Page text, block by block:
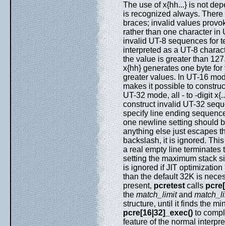
The use of x{hh...} is not
is recognized always.
braces; invalid values
rather than one character in
invalid UT-8 sequences for
interpreted as a UT-8
the value is greater than
x{hh} generates one byte
greater values. In UT-16
makes it possible to
UT-32 mode, all - to -digit
construct invalid UT-32
specify line ending
one newline setting should
anything else just escapes
backslash, it is ignored.
a real empty line terminates
setting the maximum stack
is ignored if JIT
than the default 32K is
present,pcretestcalls
thematch_limitand
structure, until it finds the
pcre[16|32]_exec() to
feature of the normal